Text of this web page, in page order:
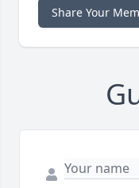
Share Your